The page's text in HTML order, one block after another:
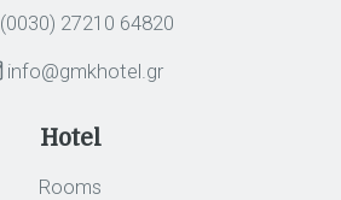
(0030) 27210 64820
info@gmkhotel.gr
Hotel
Rooms